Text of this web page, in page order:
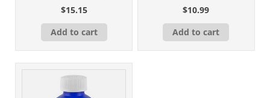
$15.15
Add to cart
$10.99
Add to cart